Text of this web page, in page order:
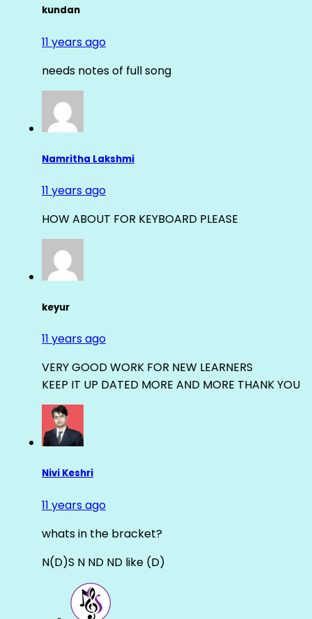
kundan
11 years ago
needs notes of full song
Namritha Lakshmi
11 years ago
HOW ABOUT FOR KEYBOARD PLEASE
keyur
11 years ago
VERY GOOD WORK FOR NEW LEARNERS
KEEP IT UP DATED MORE AND MORE THANK YOU
Nivi Keshri
11 years ago
whats in the bracket?
N(D)S N ND ND like (D)